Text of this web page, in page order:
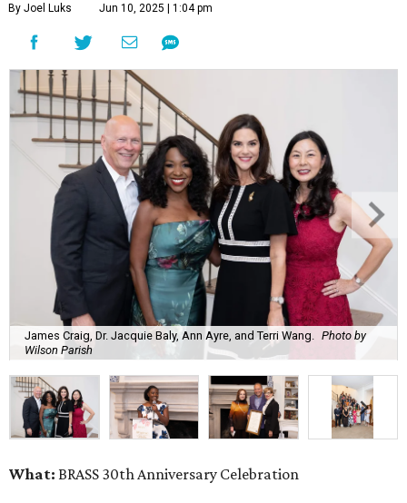
By Joel Luks Jun 10, 2025 | 1:04 pm
James Craig, Dr. Jacquie Baly, Ann Ayre, and Terri Wang.
Photo by
Wilson Parish
What: BRASS 30th Anniversary Celebration